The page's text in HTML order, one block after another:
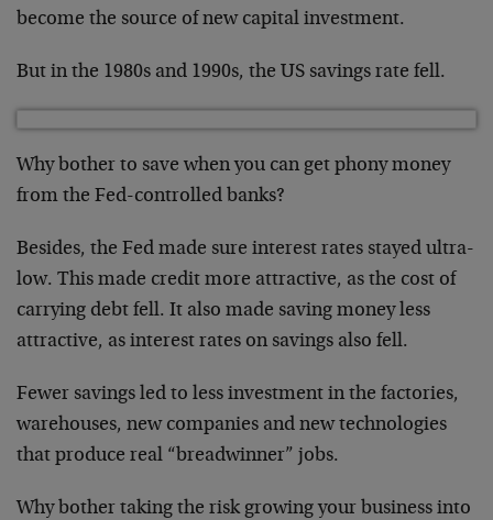
become the source of new capital investment.
But in the 1980s and 1990s, the US savings rate fell.
Why bother to save when you can get phony money
from the Fed-controlled banks?
Besides, the Fed made sure interest rates stayed ultra-
low. This made credit more attractive, as the cost of
carrying debt fell. It also made saving money less
attractive, as interest rates on savings also fell.
Fewer savings led to less investment in the factories,
warehouses, new companies and new technologies
that produce real “breadwinner” jobs.
Why bother taking the risk growing your business into